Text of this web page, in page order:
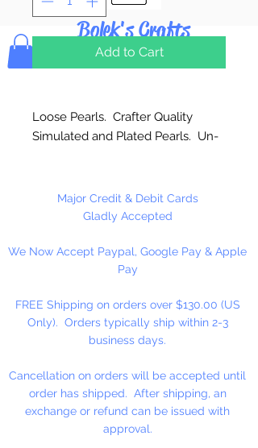
Bolek's Crafts
Add to Cart
Loose Pearls. Crafter Quality
Simulated and Plated Pearls. Un-
Major Credit & Debit Cards
Gladly Accepted
We Now Accept Paypal, Google Pay & Apple
Pay
FREE Shipping on orders over $130.00 (US
Only). Orders typically ship within 2-3
business days.
Cancellation on orders will be accepted until
order has shipped. After shipping, an
exchange or refund can be issued with
approval.